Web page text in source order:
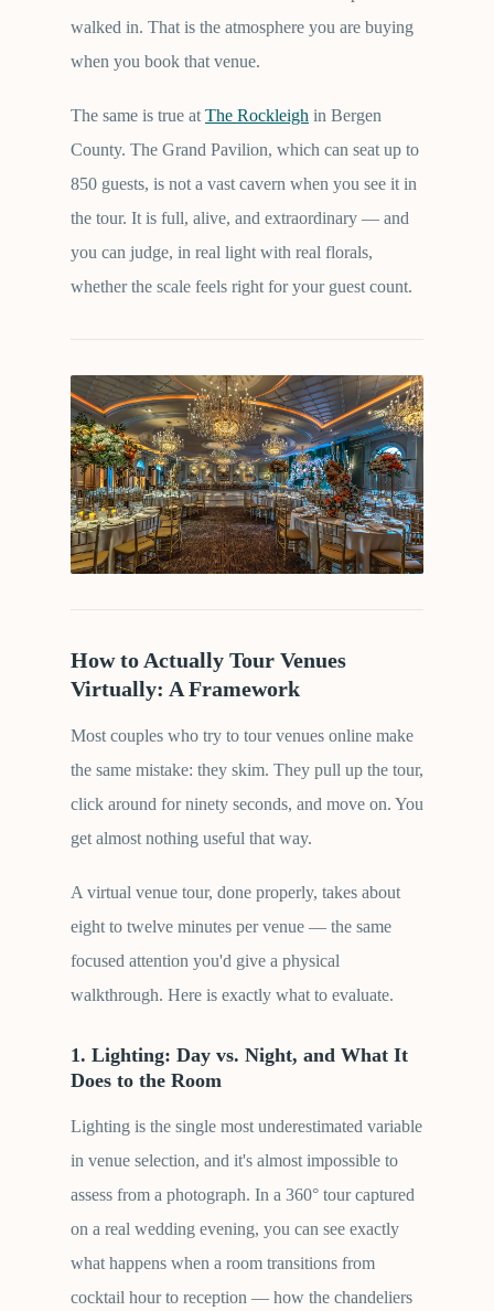
walked in. That is the atmosphere you are buying
when you book that venue.
The same is true at The Rockleigh in Bergen
County. The Grand Pavilion, which can seat up to
850 guests, is not a vast cavern when you see it in
the tour. It is full, alive, and extraordinary — and
you can judge, in real light with real florals,
whether the scale feels right for your guest count.
How to Actually Tour Venues
Virtually: A Framework
Most couples who try to tour venues online make
the same mistake: they skim. They pull up the tour,
click around for ninety seconds, and move on. You
get almost nothing useful that way.
A virtual venue tour, done properly, takes about
eight to twelve minutes per venue — the same
focused attention you'd give a physical
walkthrough. Here is exactly what to evaluate.
1. Lighting: Day vs. Night, and What It
Does to the Room
Lighting is the single most underestimated variable
in venue selection, and it's almost impossible to
assess from a photograph. In a 360° tour captured
on a real wedding evening, you can see exactly
what happens when a room transitions from
cocktail hour to reception — how the chandeliers